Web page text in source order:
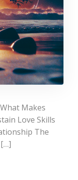
Makes
Love Skills
The